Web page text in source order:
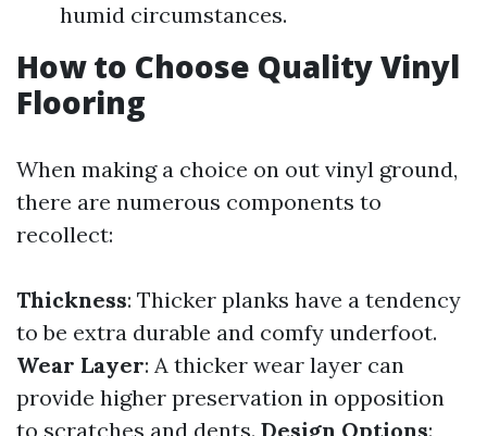
humid circumstances.
How to Choose Quality Vinyl
Flooring
When making a choice on out vinyl ground,
there are numerous components to
recollect:
Thickness: Thicker planks have a tendency
to be extra durable and comfy underfoot.
Wear Layer: A thicker wear layer can
provide higher preservation in opposition
to scratches and dents. Design Options: